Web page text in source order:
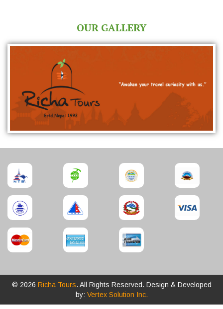
OUR GALLERY
© 2026 Richa Tours. All Rights Reserved. Design & Developed
by: Vertex Solution Inc.